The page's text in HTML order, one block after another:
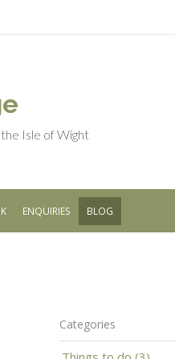
Isle of Wight
ENQUIRIES BLOG
Categories